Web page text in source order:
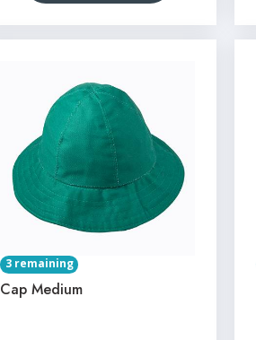
3 remaining
Cap Medium